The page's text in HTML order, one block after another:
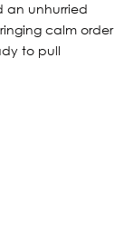
an unhurried
calm order
to pull